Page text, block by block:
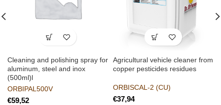
Cleaning and polishing spray for
aluminum, steel and inox
(500ml)l
ORBIPAL500V
€
Agricultural vehicle cleaner from
copper pesticides residues
ORBISCAL-2 (CU)
€